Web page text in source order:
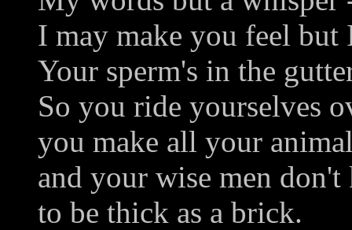
I may make you feel
Your sperm's in the
So you ride yourselves
you make all your
and your wise men
to be thick as a brick.